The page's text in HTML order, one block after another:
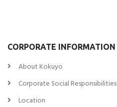
CORPORATE INFORMATION
About Kokuyo
Corporate Social Responsibilities
Location